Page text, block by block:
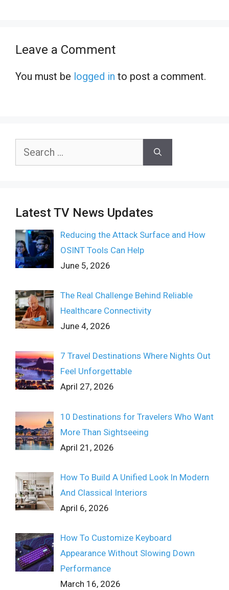
Leave a Comment
You must be logged in to post a comment.
Search
Latest TV News Updates
Reducing the Attack Surface and How
OSINT Tools Can Help
June 5, 2026
The Real Challenge Behind Reliable
Healthcare Connectivity
June 4, 2026
7 Travel Destinations Where Nights Out
Feel Unforgettable
April 27, 2026
10 Destinations for Travelers Who Want
More Than Sightseeing
April 21, 2026
How To Build A Unified Look In Modern
And Classical Interiors
April 6, 2026
How To Customize Keyboard
Appearance Without Slowing Down
Performance
March 16, 2026